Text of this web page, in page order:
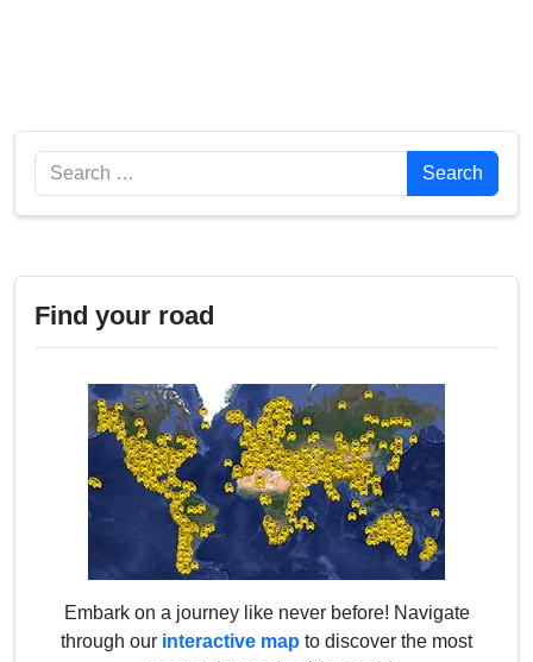
Search Search
Find your road
Embark on a journey like never before! Navigate
through our interactive map to discover the most